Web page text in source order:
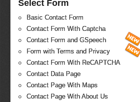
Select Form
Basic Contact Form
Contact Form With Captcha
Contact Form and GSpeech
Form with Terms and Privacy
Contact Form With ReCAPTCHA
Contact Data Page
Contact Page With Maps
Contact Page With About Us